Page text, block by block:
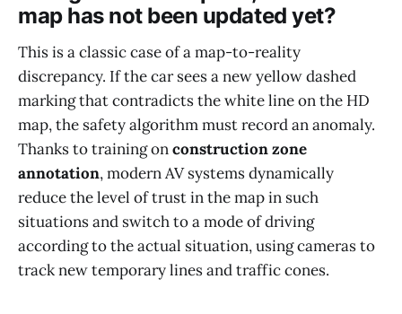
map has not been updated yet?
This is a classic case of a map-to-reality
discrepancy. If the car sees a new yellow dashed
marking that contradicts the white line on the HD
map, the safety algorithm must record an anomaly.
Thanks to training onconstruction zone
annotation, modern AV systems dynamically
reduce the level of trust in the map in such
situations and switch to a mode of driving
according to the actual situation, using cameras to
track new temporary lines and traffic cones.